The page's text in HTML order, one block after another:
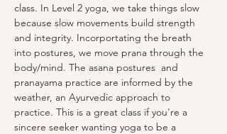
class. In Level 2 yoga, we take things slow
because slow movements build strength
and integrity. Incorportating the breath
into postures, we move prana through the
body/mind. The asana postures  and
pranayama practice are informed by the
weather, an Ayurvedic approach to
practice. This is a great class if you're a
sincere seeker wanting yoga to be a